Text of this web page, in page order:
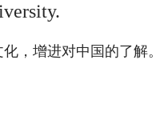
，增进对中国的了解